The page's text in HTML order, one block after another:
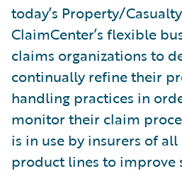
today’s Property/
ClaimCenter’s flexible
claims organizations to
continually refine their
handling practices in
monitor their claim
is in use by insurers of all
product lines to improve